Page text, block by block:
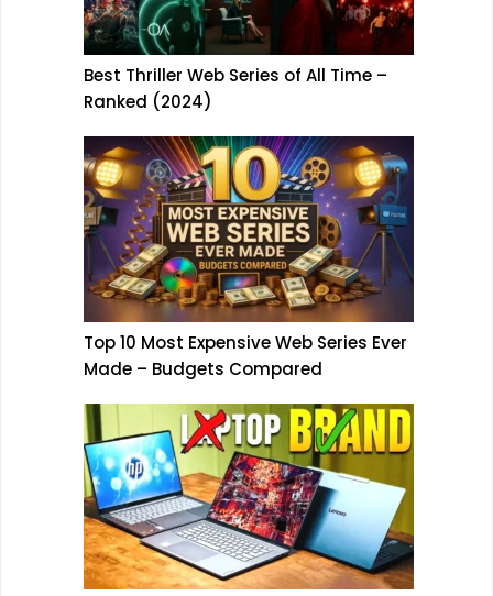
Best Thriller Web Series of All Time –
Ranked (2024)
Top 10 Most Expensive Web Series Ever
Made – Budgets Compared